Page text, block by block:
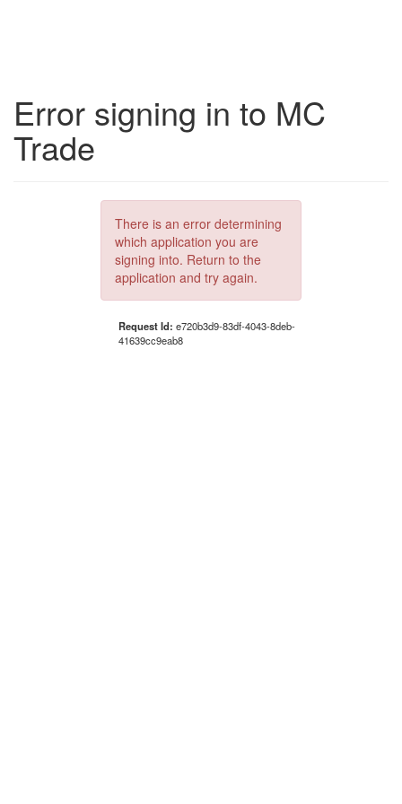
Error signing in to MC
Trade
There is an error determining
which application you are
signing into. Return to the
application and try again.
Request Id: e720b3d9-83df-4043-8deb-
41639cc9eab8